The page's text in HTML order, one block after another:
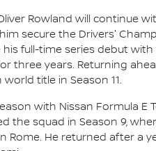
Rowland will continue
secure the Drivers'
full-time series debut
three years. Returning
title in Season 11.
with Nissan Formula E
the squad in Season 9,
Rome. He returned after a